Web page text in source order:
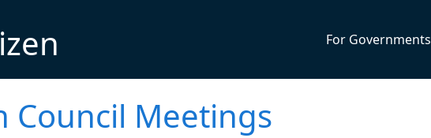
For Governments
Council Meetings